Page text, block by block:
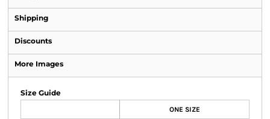
Shipping
Discounts
More Images
Size Guide
ONE SIZE